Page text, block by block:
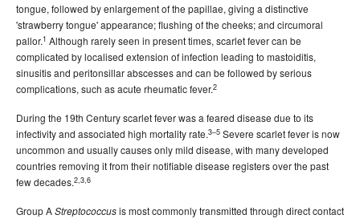
Communicable Diseases Intelligence, Volume 29, Issue
number 4 - December 2005
2004 issues
2003 issues
2001 issues
2000 issues
1999 issues
tongue, followed by enlargement of the papillae, giving a distinctive
'strawberry tongue' appearance; flushing of the cheeks; and circumoral
pallor.1 Although rarely seen in present times, scarlet fever can be
complicated by localised extension of infection leading to mastoiditis,
sinusitis and peritonsillar abscesses and can be followed by serious
complications, such as acute rheumatic fever.2
During the 19th Century scarlet fever was a feared disease due to its
infectivity and associated high mortality rate.3–5 Severe scarlet fever is now
uncommon and usually causes only mild disease, with many developed
countries removing it from their notifiable disease registers over the past
few decades.2,3,6
Group AStreptococcusis most commonly transmitted through direct contact